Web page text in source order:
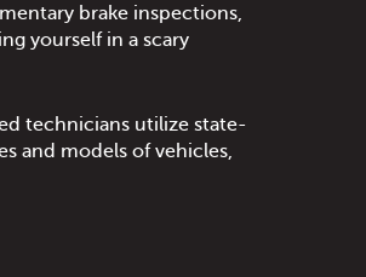
brake inspections,
yourself in a scary
technicians utilize state-
and models of vehicles,